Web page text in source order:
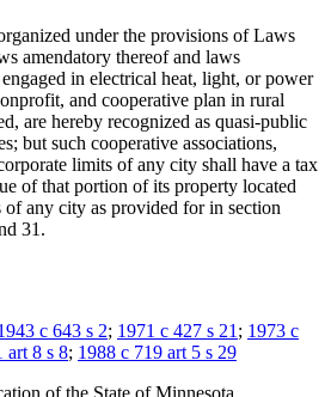
under the provisions of Laws
amendatory thereof and laws
in electrical heat, light, or power
and cooperative plan in rural
are hereby recognized as quasi-public
but such cooperative associations,
limits of any city shall have a tax
of that portion of its property located
any city as provided for in section
31.
c 643 s 2; 1971 c 427 s 21 ; 1973 c
art 8 s 8; 1988 c 719 art 5 s 29
of the State of Minnesota